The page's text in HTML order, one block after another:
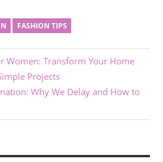
FASHION TIPS
Women: Transform Your Home
Projects
Why We Delay and How to